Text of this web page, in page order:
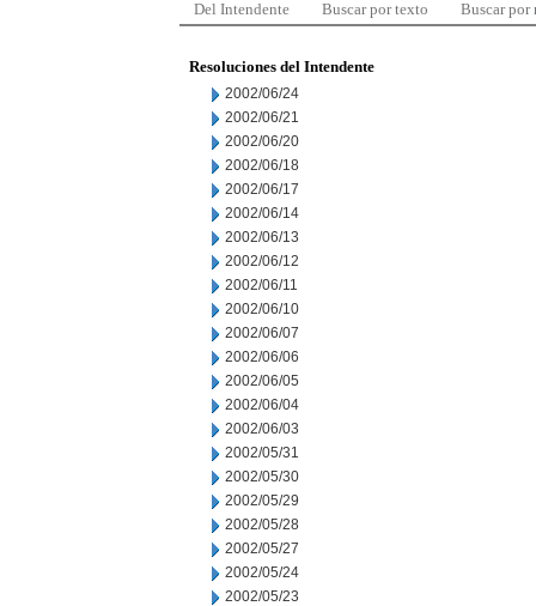
Del Intendente Buscar por texto Buscar por
Resoluciones del Intendente
2002/06/24
2002/06/21
2002/06/20
2002/06/18
2002/06/17
2002/06/14
2002/06/13
2002/06/12
2002/06/11
2002/06/10
2002/06/07
2002/06/06
2002/06/05
2002/06/04
2002/06/03
2002/05/31
2002/05/30
2002/05/29
2002/05/28
2002/05/27
2002/05/24
2002/05/23